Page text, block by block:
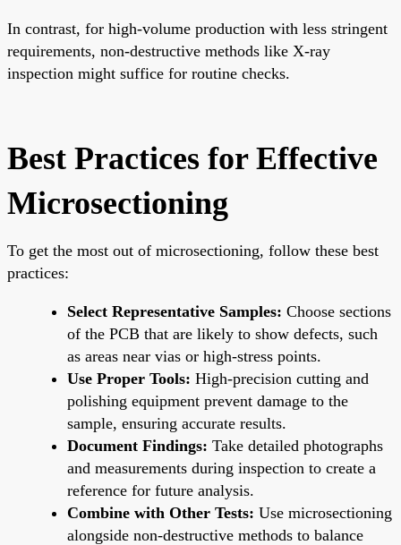
In contrast, for high-volume production with less stringent
requirements, non-destructive methods like X-ray
inspection might suffice for routine checks.
Best Practices for Effective
Microsectioning
To get the most out of microsectioning, follow these best
practices:
Select Representative Samples: Choose sections
of the PCB that are likely to show defects, such
as areas near vias or high-stress points.
Use Proper Tools: High-precision cutting and
polishing equipment prevent damage to the
sample, ensuring accurate results.
Document Findings: Take detailed photographs
and measurements during inspection to create a
reference for future analysis.
Combine with Other Tests: Use microsectioning
alongside non-destructive methods to balance